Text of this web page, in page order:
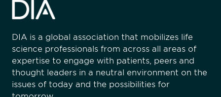
DIA is a global association that mobilizes life
science professionals from across all areas of
expertise to engage with patients, peers and
thought leaders in a neutral environment on the
issues of today and the possibilities for